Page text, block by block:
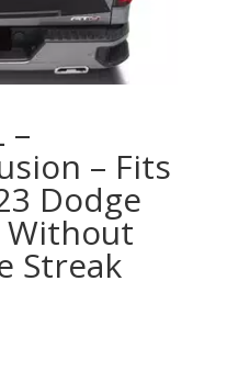
–
– Fits
Dodge
Without
Streak